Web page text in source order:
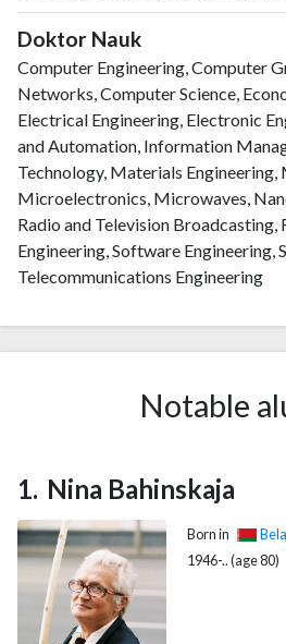
Doktor Nauk
Computer Engineering, Computer
Networks, Computer Science,
Electrical Engineering, Electronic
and Automation, Information
Technology, Materials Engineering,
Microelectronics, Microwaves,
Radio and Television Broadcasting,
Engineering, Software Engineering,
Telecommunications Engineering
Notable
Nina Bahinskaja
Born in
1946-.. (age 80)